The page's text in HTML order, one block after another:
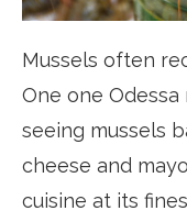
Mussels often
One one
seeing mussels
cheese and
cuisine at its